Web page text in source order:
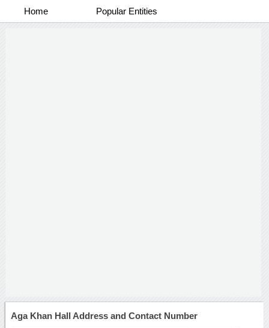
Home Popular Entities
Aga Khan Hall Address and Contact Number